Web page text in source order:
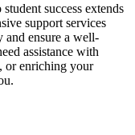
success extends
support services
and ensure a well-
assistance with
or enriching your